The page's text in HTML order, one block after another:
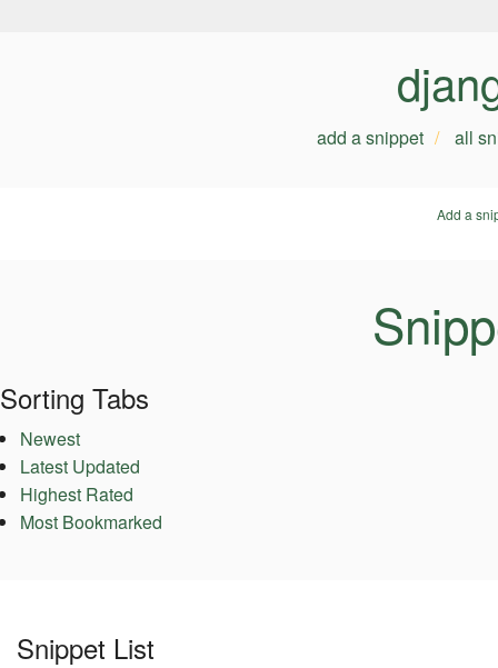
add a snippet all
Add a
Sorting Tabs
Newest
Latest Updated
Highest Rated
Most Bookmarked
Snippet List